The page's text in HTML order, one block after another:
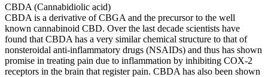
CBDA (Cannabidiolic acid)
CBDA is a derivative of CBGA and the precursor to the well
known cannabinoid CBD. Over the last decade scientists have
found that CBDA has a very similar chemical structure to that of
nonsteroidal anti-inflammatory drugs (NSAIDs) and thus has shown
promise in treating pain due to inflammation by inhibiting COX-2
receptors in the brain that register pain. CBDA has also been shown